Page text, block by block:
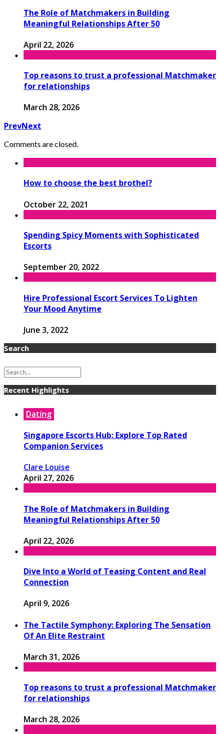
The Role of Matchmakers in Building
Meaningful Relationships After 50
April 22, 2026
Top reasons to trust a professional Matchmaker
for relationships
March 28, 2026
PrevNext
Comments are closed.
How to choose the best brothel?
October 22, 2021
Spending Spicy Moments with Sophisticated
Escorts
September 20, 2022
Hire Professional Escort Services To Lighten
Your Mood Anytime
June 3, 2022
Search
Recent Highlights
Dating
Singapore Escorts Hub: Explore Top Rated
Companion Services
Clare Louise
April 27, 2026
The Role of Matchmakers in Building
Meaningful Relationships After 50
April 22, 2026
Dive Into a World of Teasing Content and Real
Connection
April 9, 2026
The Tactile Symphony: Exploring The Sensation
Of An Elite Restraint
March 31, 2026
Top reasons to trust a professional Matchmaker
for relationships
March 28, 2026